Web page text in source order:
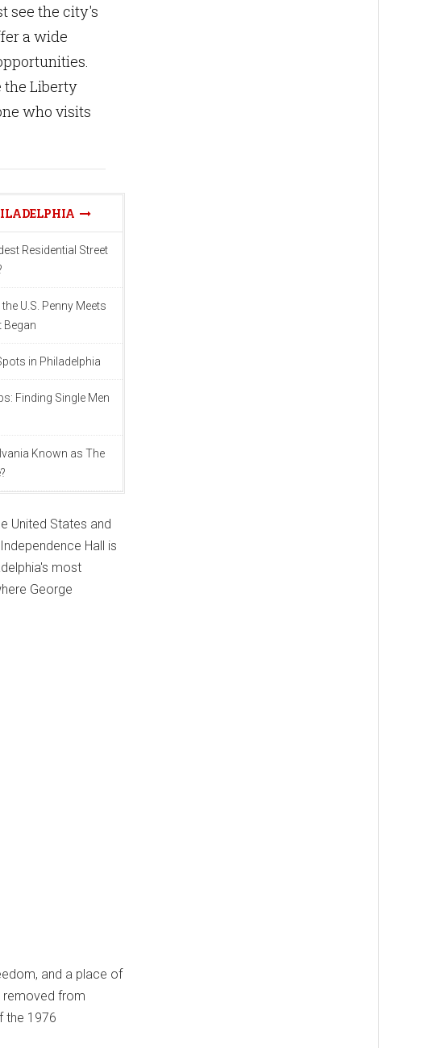
see the city's
a wide
the Liberty
who visits
Residential Street
U.S. Penny Meets
Began
in Philadelphia
Finding Single Men
Known as The
United States and
Hall is
most
George
and a place of
removed from
the 1976